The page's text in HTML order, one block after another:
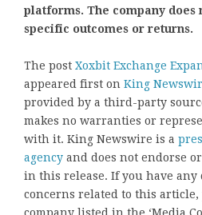
platforms. The company does
specific outcomes or returns.
The post Xoxbit Exchange
appeared first on King
provided by a third-party
makes no warranties or
with it. King Newswire is a
agency and does not endorse
in this release. If you have
concerns related to this article,